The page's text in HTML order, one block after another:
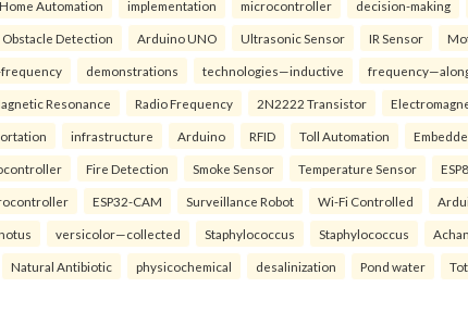
Home Automation implementation microcontroller decision-making
Obstacle Detection Arduino UNO Ultrasonic Sensor IR Sensor
demonstrations technologies—inductive
Resonance Radio Frequency 2N2222 Transistor
infrastructure Arduino RFID Toll Automation
Fire Detection Smoke Sensor Temperature Sensor
ESP32-CAM Surveillance Robot Wi-Fi Controlled
versicolor—collected Staphylococcus Staphylococcus
Natural Antibiotic physicochemical desalinization Pond water